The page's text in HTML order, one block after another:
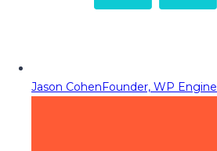
Jason CohenFounder, WP Engine